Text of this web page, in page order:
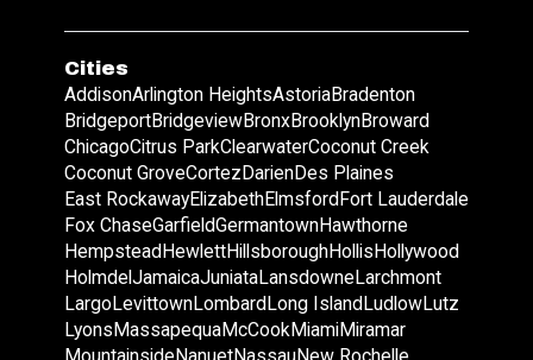
Cities
AddisonArlington HeightsAstoriaBradenton
BridgeportBridgeviewBronxBrooklynBroward
ChicagoCitrus ParkClearwaterCoconut Creek
Coconut GroveCortezDarienDes Plaines
East RockawayElizabethElmsfordFort Lauderdale
Fox ChaseGarfieldGermantownHawthorne
HempsteadHewlettHillsboroughHollisHollywood
HolmdelJamaicaJuniataLansdowneLarchmont
LargoLevittownLombardLong IslandLudlowLutz
LyonsMassapequaMcCookMiamiMiramar
MountainsideNanuetNassauNew Rochelle